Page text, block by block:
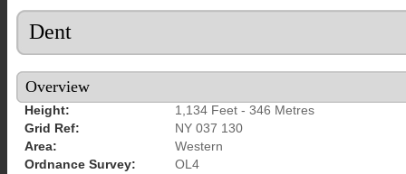
Dent
Overview
Height:
1,134 Feet - 346 Metres
Grid Ref:
NY 037 130
Area:
Western
Ordnance Survey:
OL4